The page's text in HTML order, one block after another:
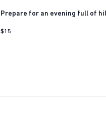
Prepare for an evening full of
$15